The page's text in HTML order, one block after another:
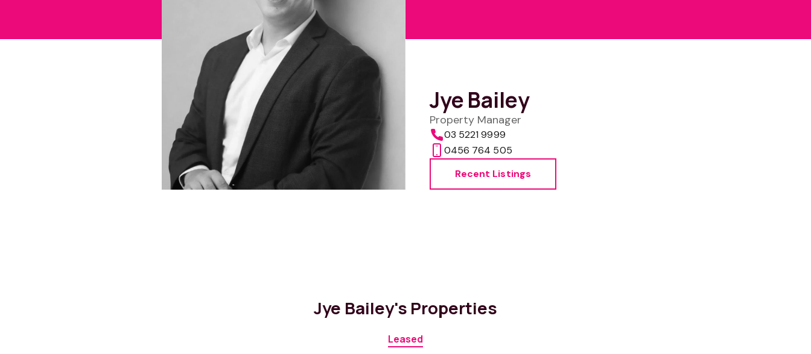
Jye Bailey
Property Manager
03 5221 9999
0456 764 505
Recent Listings
Jye Bailey's Properties
Leased